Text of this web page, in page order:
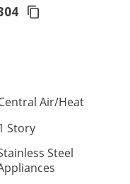
Air/Heat
Story
Steel